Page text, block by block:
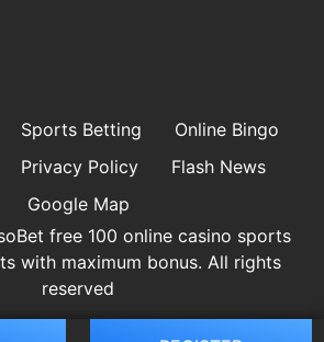
Sports Betting
Online Bingo
Privacy Policy
Flash News
Google Map
free 100 online casino sports
with maximum bonus. All rights
reserved